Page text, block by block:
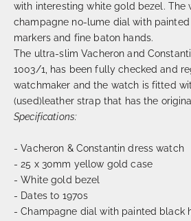
with interesting white gold bezel. The
champagne no-lume dial with
markers and fine baton hands.
The ultra-slim Vacheron and
1003/1, has been fully checked and
watchmaker and the watch is fitted
(used)leather strap that has the
Specifications:
- Vacheron & Constantin dress watch
- 25 x 30mm yellow gold case
- White gold bezel
- Dates to 1970s
- Champagne dial with painted black